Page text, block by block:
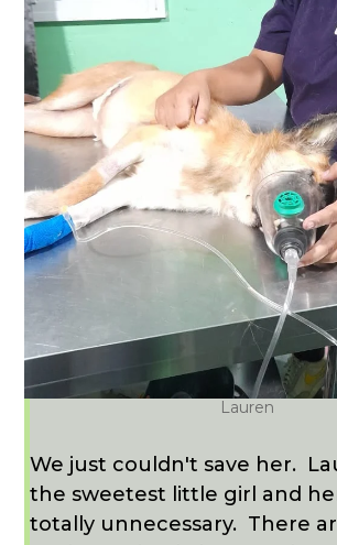
Lauren
We just couldn't save her.
the sweetest little girl and
totally unnecessary. There